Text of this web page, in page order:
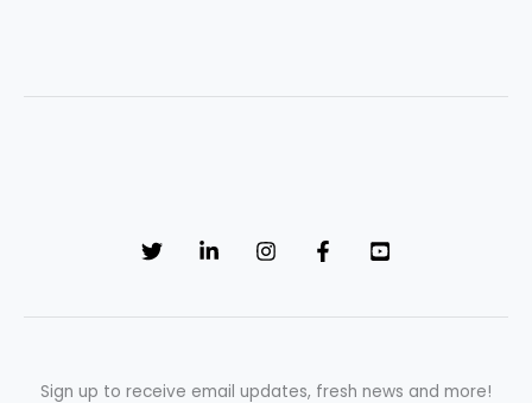
Sign up to receive email updates, fresh news and more!